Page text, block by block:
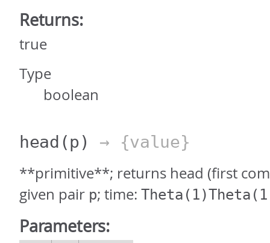
Returns:
true
Type
boolean
head (p) → {value}
**primitive**; returns head (first
given pair p; time:
Parameters: